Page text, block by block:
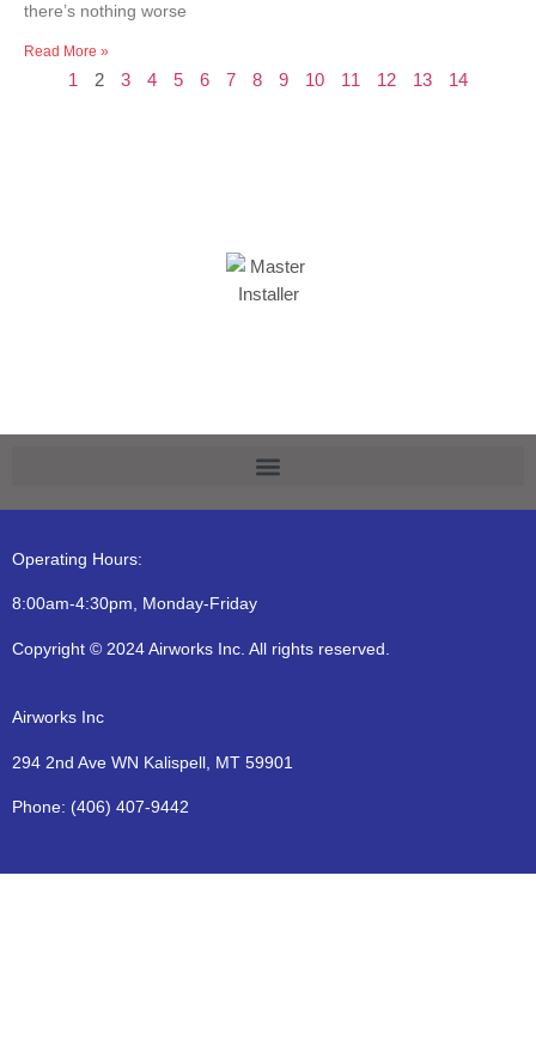
there’s nothing worse
Read More »
1 2 3 4 5 6 7 8 9 10 11 12 13 14
Operating Hours:
8:00am-4:30pm, Monday-Friday
Copyright © 2024 Airworks Inc. All rights reserved.
Airworks Inc
294 2nd Ave WN Kalispell, MT 59901
Phone: (406) 407-9442